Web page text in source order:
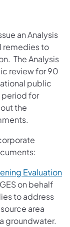
an Analysis
remedies to
The Analysis
review for 90
public
period for
the
Evaluation
on behalf
to address
area
groundwater.